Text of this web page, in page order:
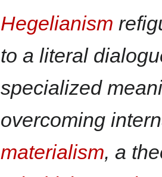
Hegelianism
to a literal
specialized
overcoming
materialism, a